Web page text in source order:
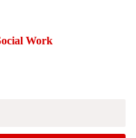
Work